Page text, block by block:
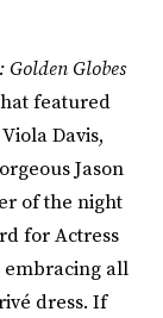
Globes
featured
Davis,
Jason
of the night
for Actress
embracing all
dress. If